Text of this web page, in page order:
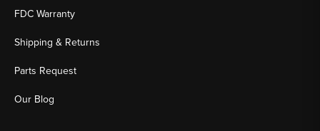
FDC Warranty
Shipping & Returns
Parts Request
Our Blog